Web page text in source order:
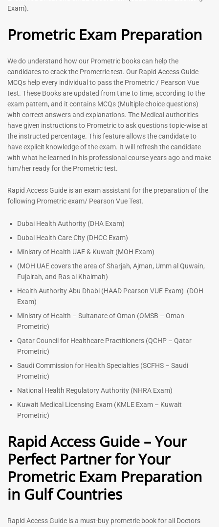
out of 5
out of 5
-43%
Dermatologist MCQ Book |
Prometric Exam Questions –
2026
Rated
out of 5
-43%
ENT Specialist Book |
Prometric Exam Questions
Rated
5.00
out of 5
96
Exam).
Prometric Exam Preparation
We do understand how our Prometric books can help the
candidates to crack the Prometric test. Our Rapid Access Guide
MCQs help every individual to pass the Prometric / Pearson Vue
test. These Books are updated from time to time, according to the
exam pattern, and it contains MCQs (Multiple choice questions)
with correct answers and explanations. The Medical authorities
have given instructions to Prometric to ask questions topic-wise at
the instructed percentage. This feature allows the candidate to
have explicit knowledge of the exam. It will refresh the candidate
with what he learned in his professional course years ago and make
him/her ready for the Prometric test.
Rapid Access Guide is an exam assistant for the preparation of the
following Prometric exam/ Pearson Vue Test.
Dubai Health Authority (DHA Exam)
Dubai Health Care City (DHCC Exam)
Ministry of Health UAE & Kuwait (MOH Exam)
(MOH UAE covers the area of Sharjah, Ajman, Umm al Quwain,
Fujairah, and Ras al Khaimah)
Health Authority Abu Dhabi (HAAD Pearson VUE Exam) (DOH
Exam)
Ministry of Health – Sultanate of Oman (OMSB – Oman
Prometric)
Qatar Council for Healthcare Practitioners (QCHP – Qatar
Prometric)
Saudi Commission for Health Specialties (SCFHS – Saudi
Prometric)
National Health Regulatory Authority (NHRA Exam)
Kuwait Medical Licensing Exam (KMLE Exam – Kuwait
Prometric)
Rapid Access Guide – Your
Perfect Partner for Your
Prometric Exam Preparation
in Gulf Countries
Rapid Access Guide is a must-buy prometric book for all Doctors